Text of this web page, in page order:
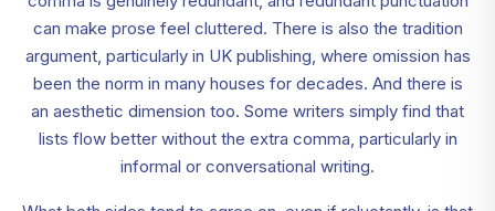
can make prose feel cluttered. There is also the tradition
argument, particularly in UK publishing, where omission has
been the norm in many houses for decades. And there is
an aesthetic dimension too. Some writers simply find that
lists flow better without the extra comma, particularly in
informal or conversational writing.